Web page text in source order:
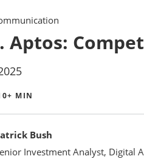
Aptos:
MIN
Bush
Investment Analyst, Digital